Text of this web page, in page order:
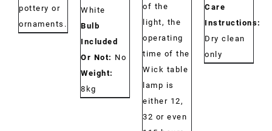
pottery or
ornaments.
White
Bulb
Included
Or Not: No
Weight:
8kg
of the
light, the
operating
time of the
Wick table
lamp is
either 12,
32 or even
Care
Instructions:
Dry clean
only